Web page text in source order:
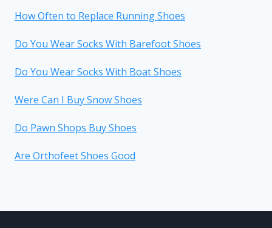
How Often to Replace Running Shoes
Do You Wear Socks With Barefoot Shoes
Do You Wear Socks With Boat Shoes
Were Can I Buy Snow Shoes
Do Pawn Shops Buy Shoes
Are Orthofeet Shoes Good